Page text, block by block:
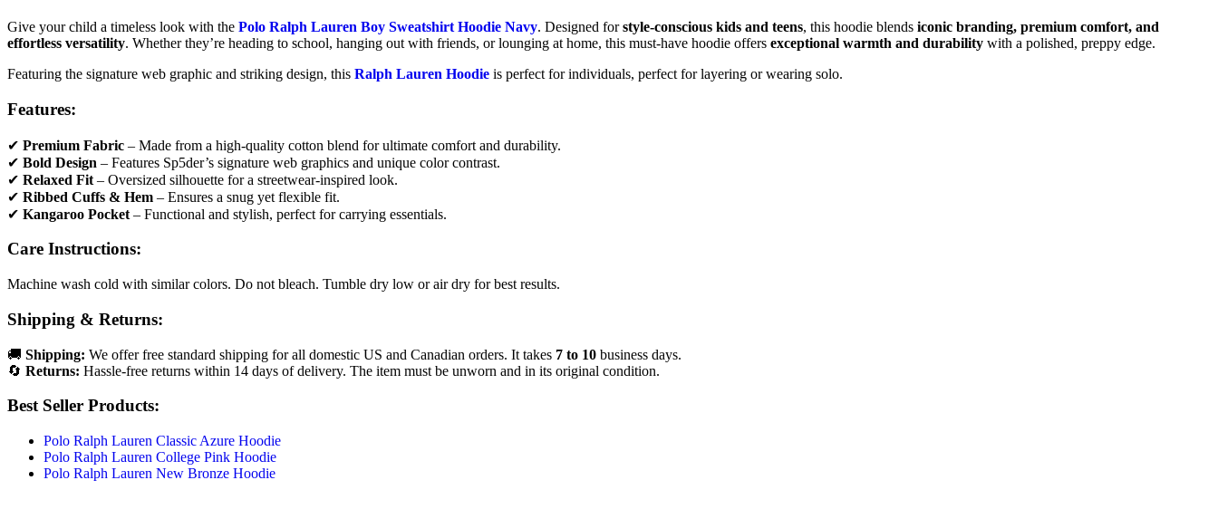
Give your child a timeless look with the Polo Ralph Lauren Boy Sweatshirt Hoodie Navy. Designed forstyle-conscious kids and teens, this hoodie blends iconic branding, premium comfort, and
effortless versatility. Whether they’re heading to school, hanging out with friends, or lounging at home, this must-have hoodie offers exceptional warmth and durability with a polished, preppy edge.
Featuring the signature web graphic and striking design, this Ralph Lauren Hoodie is perfect for individuals, perfect for layering or wearing solo.
Features:
✔ Premium Fabric – Made from a high-quality cotton blend for ultimate comfort and durability.
✔ Bold Design – Features Sp5der’s signature web graphics and unique color contrast.
✔ Relaxed Fit – Oversized silhouette for a streetwear-inspired look.
✔ Ribbed Cuffs & Hem – Ensures a snug yet flexible fit.
✔ Kangaroo Pocket – Functional and stylish, perfect for carrying essentials.
Care Instructions:
Machine wash cold with similar colors. Do not bleach. Tumble dry low or air dry for best results.
Shipping & Returns:
🚚 Shipping: We offer free standard shipping for all domestic US and Canadian orders. It takes 7 to 10 business days.
🔄 Returns: Hassle-free returns within 14 days of delivery. The item must be unworn and in its original condition.
Best Seller Products:
Polo Ralph Lauren Classic Azure Hoodie
Polo Ralph Lauren College Pink Hoodie
Polo Ralph Lauren New Bronze Hoodie